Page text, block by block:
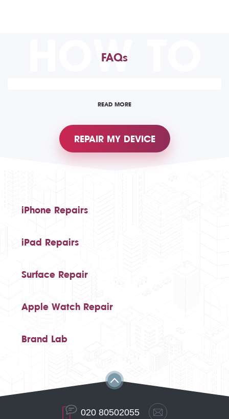
HOW TO
FAQs
READ MORE
REPAIR MY DEVICE
iPhone Repairs
iPad Repairs
Surface Repair
Apple Watch Repair
Brand Lab
020 80502055